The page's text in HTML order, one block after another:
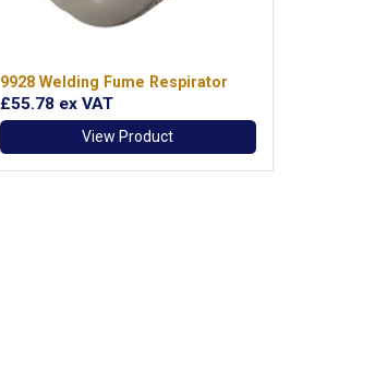
9928 Welding Fume Respirator
£55.78 ex VAT
View Product